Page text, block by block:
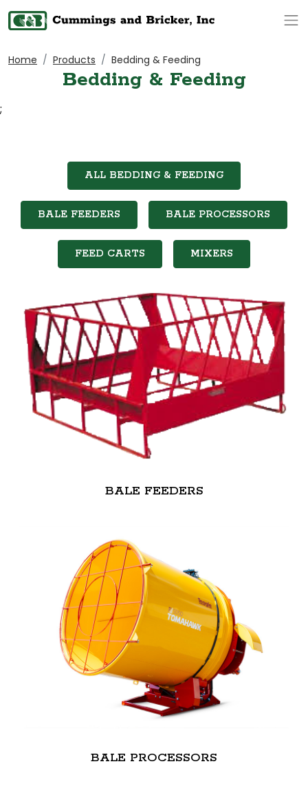
Home Products Bedding & Feeding
Bedding & Feeding
;
ALL BEDDING & FEEDING
BALE FEEDERS BALE PROCESSORS
FEED CARTS MIXERS
BALE FEEDERS
BALE PROCESSORS